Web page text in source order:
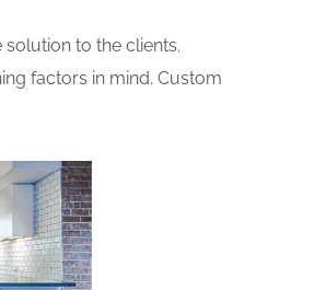
to the clients.
factors in mind. Custom